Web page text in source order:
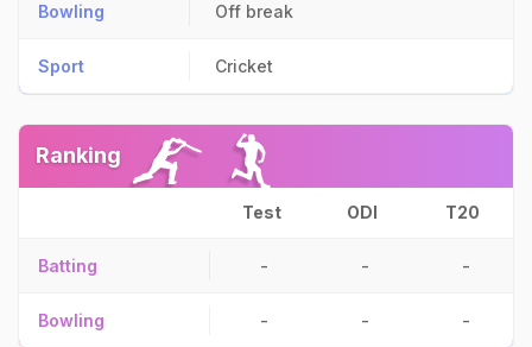
Bowling Off break
Sport Cricket
Ranking
Test ODI T20
Batting - - -
Bowling - - -